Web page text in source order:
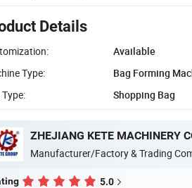
Details
Available
Type:
Bag Forming
Shopping Bag
ZHEJIANG KETE MACHINERY
Manufacturer/Factory & Trading
5.0